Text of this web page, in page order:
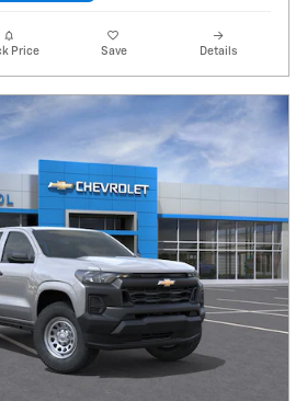
Price Save Details